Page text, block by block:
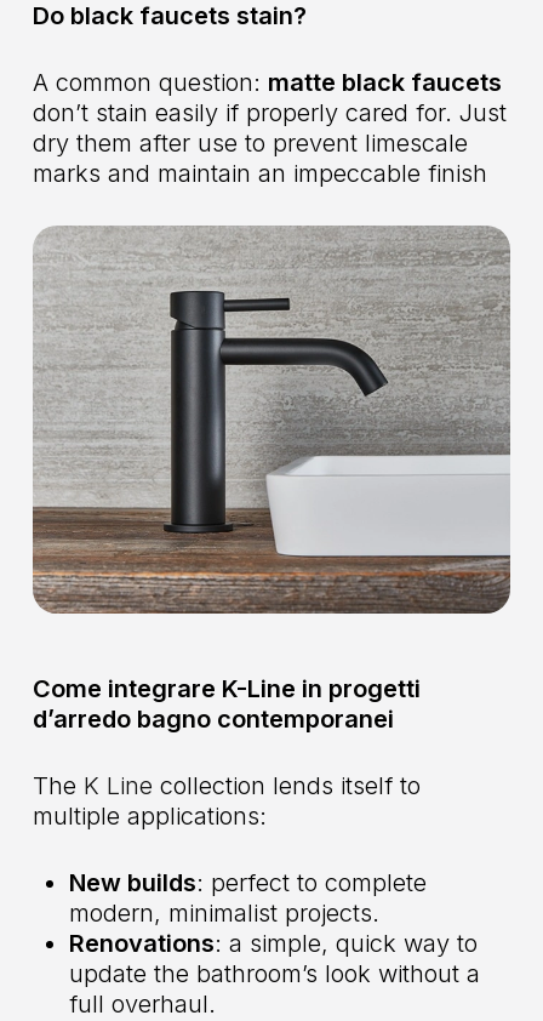
Do black faucets stain?
A common question: matte black faucets
don’t stain easily if properly cared for. Just
dry them after use to prevent limescale
marks and maintain an impeccable finish
Come integrare K-Line in progetti
d’arredo bagno contemporanei
The K Line collection lends itself to
multiple applications:
New builds: perfect to complete
modern, minimalist projects.
Renovations: a simple, quick way to
update the bathroom’s look without a
full overhaul.